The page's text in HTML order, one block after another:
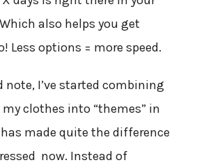
also helps you get
Less options = more speed.
note, I’ve started combining
clothes into “themes” in
made quite the difference
now. Instead of